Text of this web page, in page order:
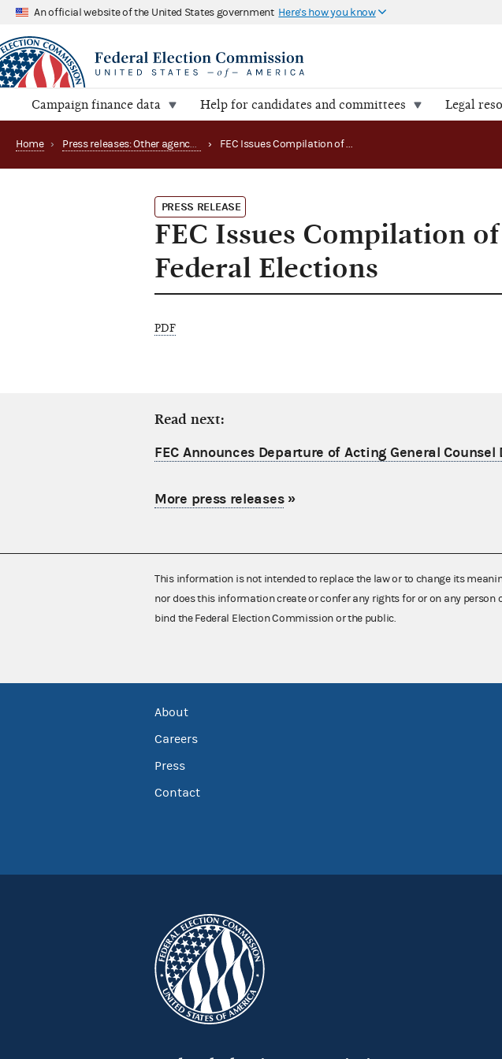
An official website of the United States government Here's how you know
Campaign finance data Help for candidates and committees Legal
Home › Press releases: Other agency actions › FEC Issues Compilation of Official 1992 Returns in Federal Elections
PRESS RELEASE
FEC Issues Compilation
Federal Elections
PDF
Read next:
FEC Announces Departure of Acting General Counsel
More press releases»
This information is not intended to replace the law or to change its
nor does this information create or confer any rights for or on any person
bind the Federal Election Commission or the public.
About
Careers
Press
Contact